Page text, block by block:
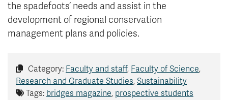
the spadefoots’ needs and assist in the
development of regional conservation
management plans and policies.
Category: Faculty and staff, Faculty of Science,
Research and Graduate Studies, Sustainability
Tags: bridges magazine, prospective students